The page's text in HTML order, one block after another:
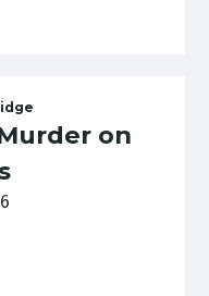
on